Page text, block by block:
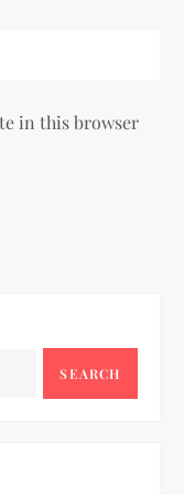
in this browser
SEARCH